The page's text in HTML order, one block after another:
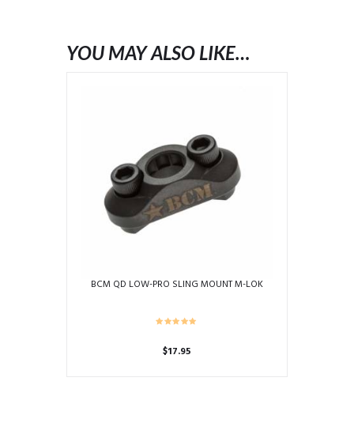
YOU MAY ALSO LIKE…
BCM QD LOW-PRO SLING MOUNT M-LOK
$17.95